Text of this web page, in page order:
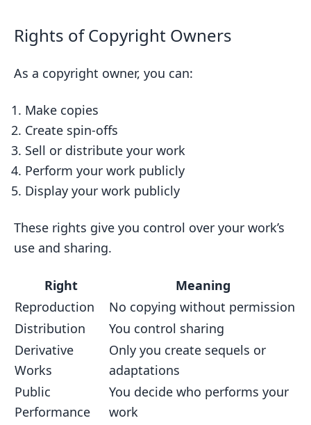
Rights of Copyright Owners
As a copyright owner, you can:
Make copies
Create spin-offs
Sell or distribute your work
Perform your work publicly
Display your work publicly
These rights give you control over your work’s
use and sharing.
Right
Meaning
Reproduction
No copying without permission
Distribution
You control sharing
Derivative
Works
Only you create sequels or
adaptations
Public
Performance
You decide who performs your
work